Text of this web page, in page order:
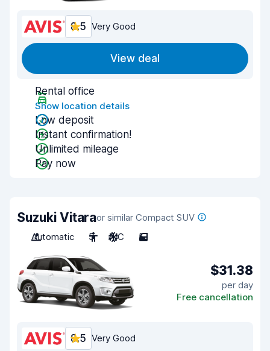
8.5 Very Good
View deal
Rental office
Show location details
Low deposit
Instant confirmation!
Unlimited mileage
Pay now
Suzuki Vitaraor similar Compact SUV
Automatic
5 A/C 5
$31.38
per day
Free cancellation
8.5 Very Good